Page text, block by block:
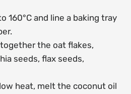
160°C and line a baking tray
the oat flakes,
seeds, flax seeds,
heat, melt the coconut oil